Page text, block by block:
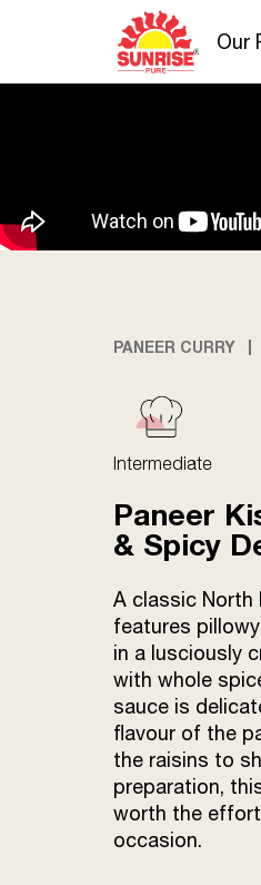
Our
PANEER CURRY
Intermediate
Paneer
& Spicy
A classic North
features
in a lusciously
with whole
sauce is
flavour of the
the raisins to
preparation,
worth the
occasion.